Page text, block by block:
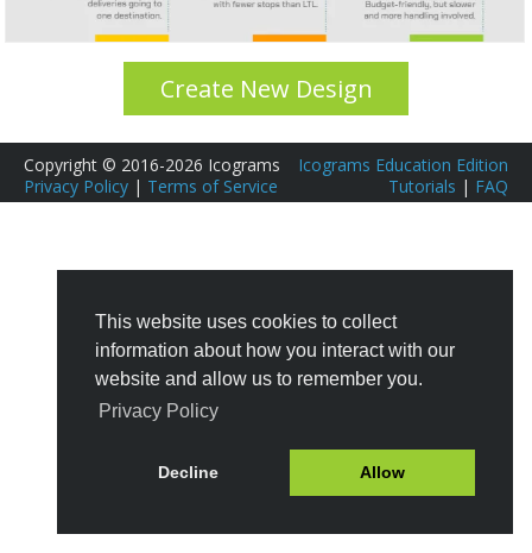
This website uses cookies to collect
information about how you interact with our
website and allow us to remember you.
Privacy Policy
Decline Allow
Create New Design
Copyright © 2016-2026 Icograms
Privacy Policy | Terms of Service
Icograms Education Edition
Tutorials | FAQ